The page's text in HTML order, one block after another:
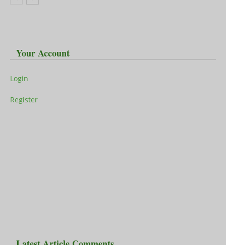
Your Account
Login
Register